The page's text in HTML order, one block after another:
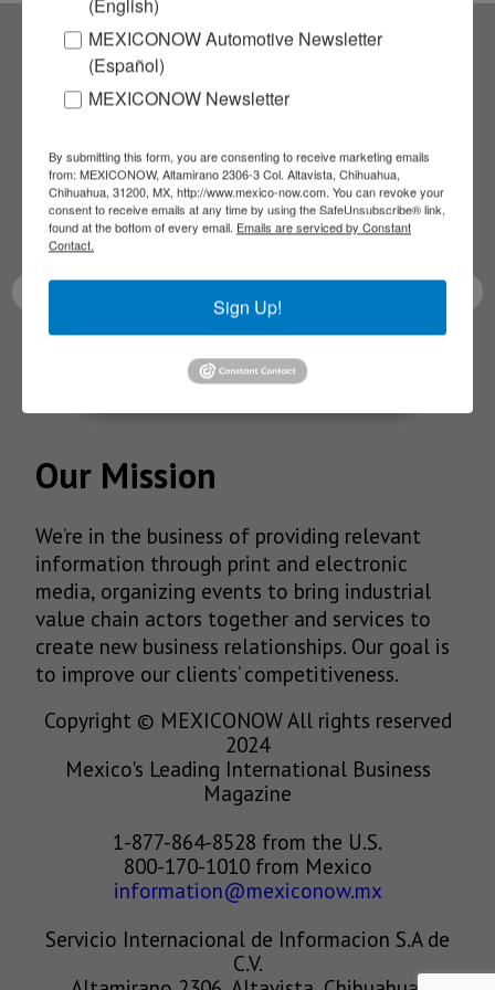
Subscribe to our
NEWSLETTERS
Receive Updates on the
latest News!
SUBSCRIBE
Our Mission
We’re in the business of providing relevant
information through print and electronic
media, organizing events to bring industrial
value chain actors together and services to
create new business relationships. Our goal is
to improve our clients’ competitiveness.
Copyright © MEXICONOW All rights reserved
2024
Mexico's Leading International Business
Magazine
1-877-864-8528 from the U.S.
800-170-1010 from Mexico
information@mexiconow.mx
Servicio Internacional de Informacion S.A de
C.V.
MEXICONOW Automotive Newsletter
(Español)
MEXICONOW Newsletter
By submitting this form, you are consenting to receive marketing emails
from: MEXICONOW, Altamirano 2306-3 Col. Altavista, Chihuahua,
Chihuahua, 31200, MX, http://www.mexico-now.com. You can revoke your
consent to receive emails at any time by using the SafeUnsubscribe® link,
found at the bottom of every email. Emails are serviced by Constant
Contact.
Sign Up!